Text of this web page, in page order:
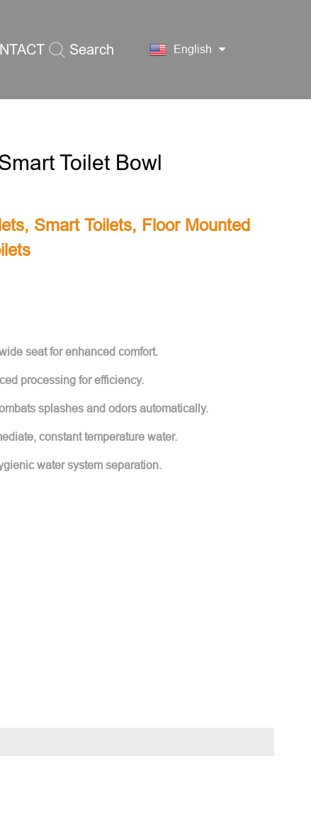
Search English
Toilet Bowl
, Smart Toilets, Floor Mounted
seat for enhanced comfort.
processing for efficiency.
splashes and odors automatically.
constant temperature water.
water system separation.